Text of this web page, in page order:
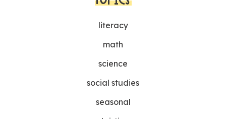
literacy
math
science
social studies
seasonal